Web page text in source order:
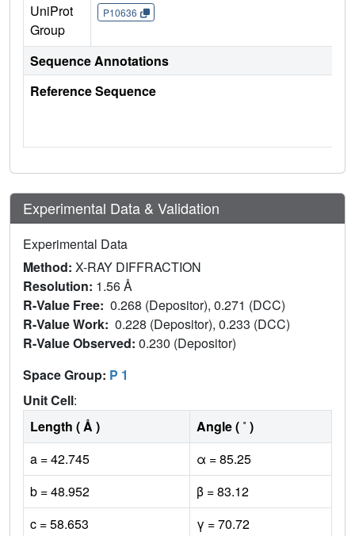
UniProt
Group
P10636
Sequence Annotations
Reference Sequence
Experimental Data & Validation
Experimental Data
Method: X-RAY DIFFRACTION
Resolution: 1.56 Å
R-Value Free: 0.268 (Depositor), 0.271 (DCC)
R-Value Work: 0.228 (Depositor), 0.233 (DCC)
R-Value Observed: 0.230 (Depositor)
Space Group: P 1
Unit Cell:
Length ( Å )
Angle ( ˚ )
a = 42.745
α = 85.25
b = 48.952
β = 83.12
c = 58.653
γ = 70.72